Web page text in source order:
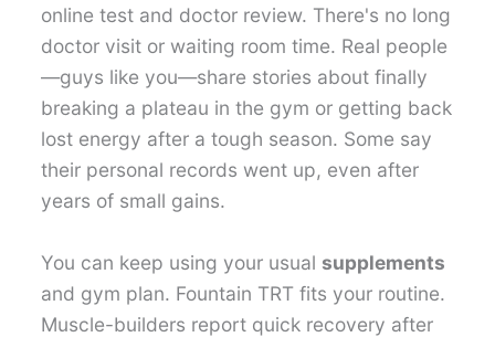
online test and doctor review. There's no long
doctor visit or waiting room time. Real people
—guys like you—share stories about finally
breaking a plateau in the gym or getting back
lost energy after a tough season. Some say
their personal records went up, even after
years of small gains.
You can keep using your usualsupplements
and gym plan. Fountain TRT fits your routine.
Muscle-builders report quick recovery after